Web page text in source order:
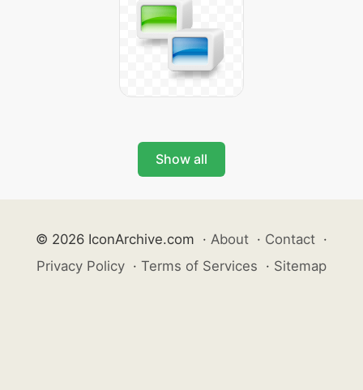
Show all
© 2026 IconArchive.com · About · Contact ·
Privacy Policy · Terms of Services · Sitemap